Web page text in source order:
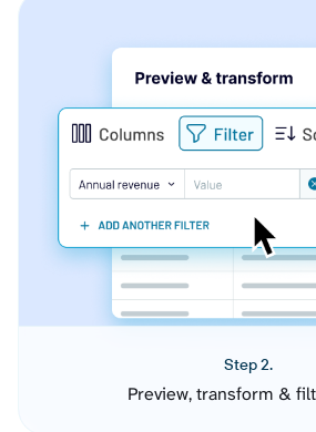
Step 2.
Preview, transform &